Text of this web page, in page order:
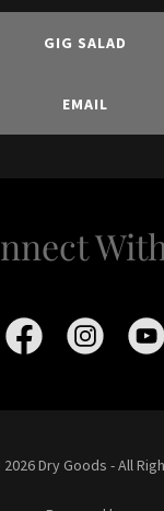
GIG SALAD
EMAIL
Dry Goods - All